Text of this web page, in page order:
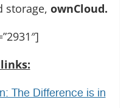
storage, ownCloud.
The Difference is in